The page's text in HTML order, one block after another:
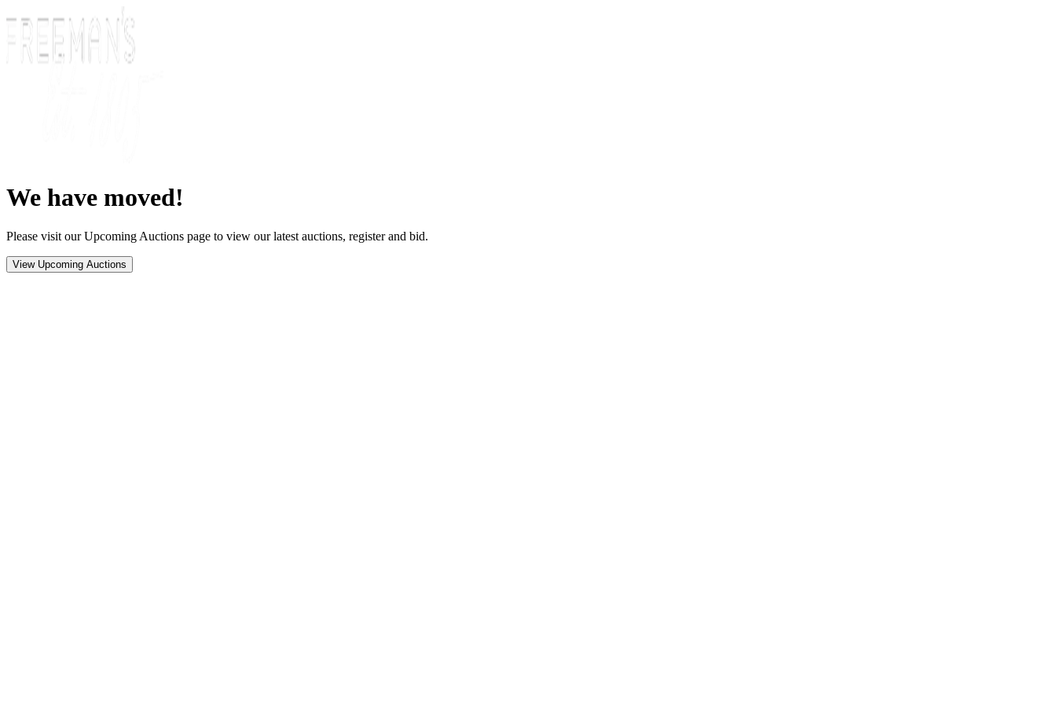
We have moved!
Please visit our Upcoming Auctions page to view our latest auctions, register and bid.
View Upcoming Auctions